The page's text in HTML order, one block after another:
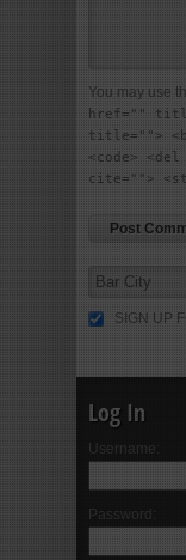
You may use
href=""
title="">
<code>
cite="">
SIGN UP
Log In
Username:
Password: